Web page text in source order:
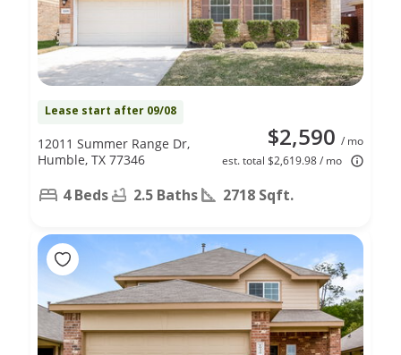
Lease start after 09/08
$2,590 / mo
est. total $2,619.98 / mo
12011 Summer Range Dr,
Humble, TX 77346
4 Beds 2.5 Baths 2718 Sqft.